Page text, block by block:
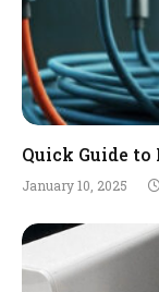
Quick Guide to
January 10, 2025